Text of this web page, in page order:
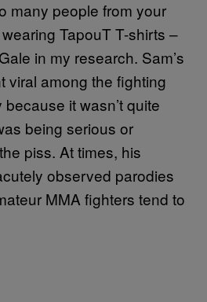
many people from your
TapouT T-shirts –
in my research. Sam’s
viral among the fighting
it wasn’t quite
being serious or
piss. At times, his
observed parodies
MMA fighters tend to